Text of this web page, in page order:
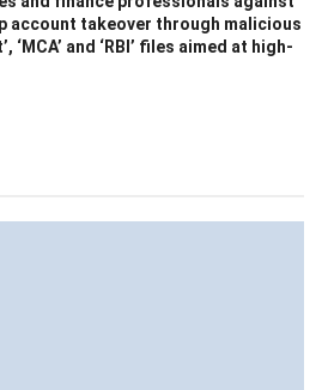
account takeover through malicious
‘MCA’ and ‘RBI’ files aimed at high-